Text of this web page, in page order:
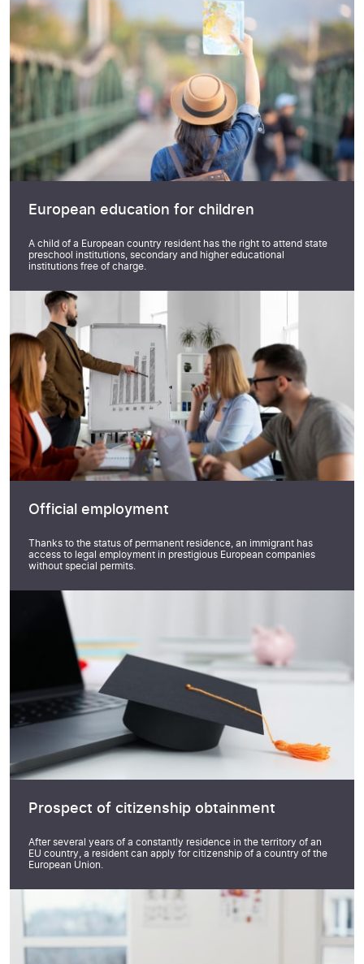
European education for children
A child of a European country resident has the right to attend state
preschool institutions, secondary and higher educational
institutions free of charge.
Official employment
Thanks to the status of permanent residence, an immigrant has
access to legal employment in prestigious European companies
without special permits.
Prospect of citizenship obtainment
After several years of a constantly residence in the territory of an
EU country, a resident can apply for citizenship of a country of the
European Union.